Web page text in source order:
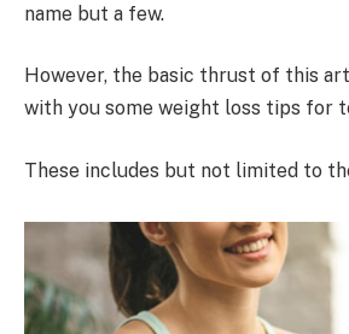
name but a few.
However, the basic thrust of this
with you some weight loss tips for
These includes but not limited to